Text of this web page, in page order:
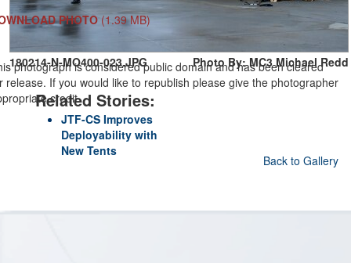
180214-N-MO400-023.JPG Photo By: MC3 Michael Redd
Related Stories:
JTF-CS Improves
Deployability with
New Tents
PHOTO (1.39 MB)
photograph is considered public domain and has been cleared
release. If you would like to republish please give the photographer
credit.
Back to Gallery